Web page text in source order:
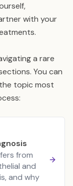
with your
a rare
You can
topic most
from
and
and why